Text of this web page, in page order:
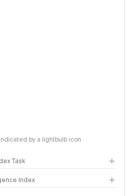
by a lightbulb icon
Task
Index